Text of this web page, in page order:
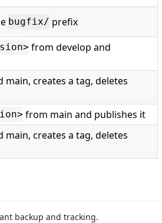
bugfix/ prefix
from develop and
creates a tag, deletes
from main and publishes it
creates a tag, deletes
backup and tracking.